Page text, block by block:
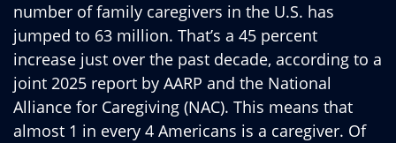
number of family caregivers in the U.S. has
jumped to 63 million. That’s a 45 percent
increase just over the past decade, according to a
joint 2025 report by AARP and the National
Alliance for Caregiving (NAC). This means that
almost 1 in every 4 Americans is a caregiver. Of